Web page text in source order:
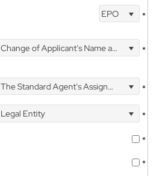
EPO *
Change of Applicant's Name and Address *
The Standard Agent's Assignment
*
Legal Entity
*
*
*